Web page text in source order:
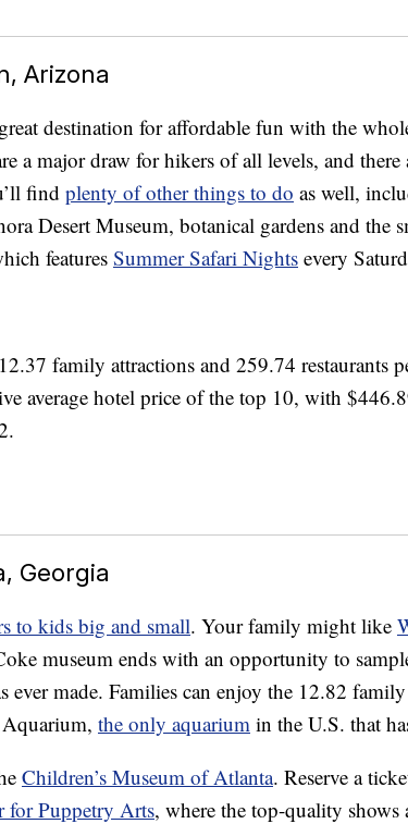
Arizona
destination for affordable fun with the
a major draw for hikers of all levels, and
find plenty of other things to do as well,
Desert Museum, botanical gardens and the
features Summer Safari Nights every
family attractions and 259.74 restaurants
average hotel price of the top 10, with
Georgia
to kids big and small. Your family might like
museum ends with an opportunity to
ever made. Families can enjoy the 12.82
the only aquarium in the U.S. that
Children’s Museum of Atlanta. Reserve a
for Puppetry Arts, where the top-quality shows